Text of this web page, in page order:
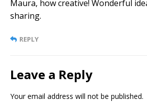
Maura, how creative! Wonderful
sharing.
REPLY
Leave a Reply
Your email address will not be published.